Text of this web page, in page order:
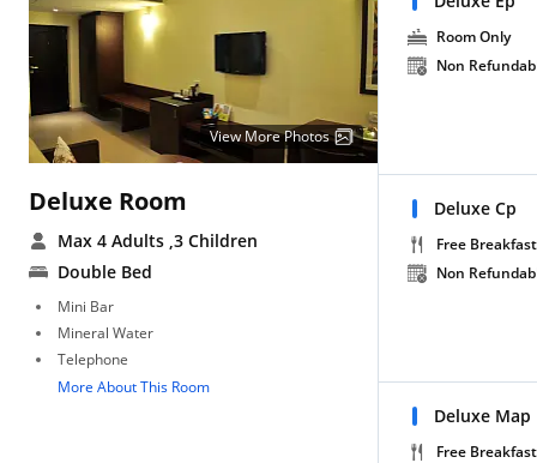
View More Photos
Deluxe Room
Max 4 Adults ,3 Children
Double Bed
Mini Bar
Mineral Water
Telephone
More About This Room
Room Only
Non
Deluxe Cp
Free Breakfast
Non
Deluxe Map
Free Breakfast